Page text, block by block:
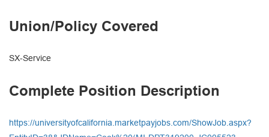
Union/Policy Covered
SX-Service
Complete Position Description
https://universityofcalifornia.marketpayjobs.com/ShowJob.aspx?